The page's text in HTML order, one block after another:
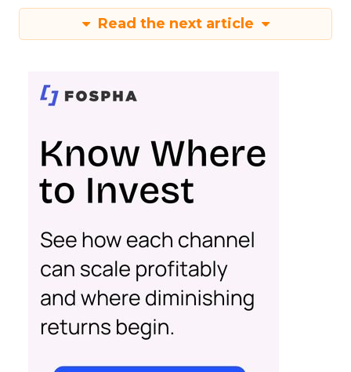
Read the next article